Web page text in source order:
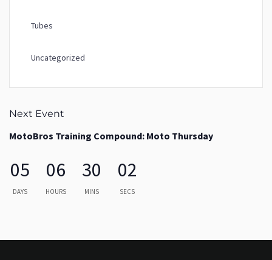
Tubes
Uncategorized
Next Event
MotoBros Training Compound: Moto Thursday
05
DAYS
06
HOURS
30
MINS
02
SECS